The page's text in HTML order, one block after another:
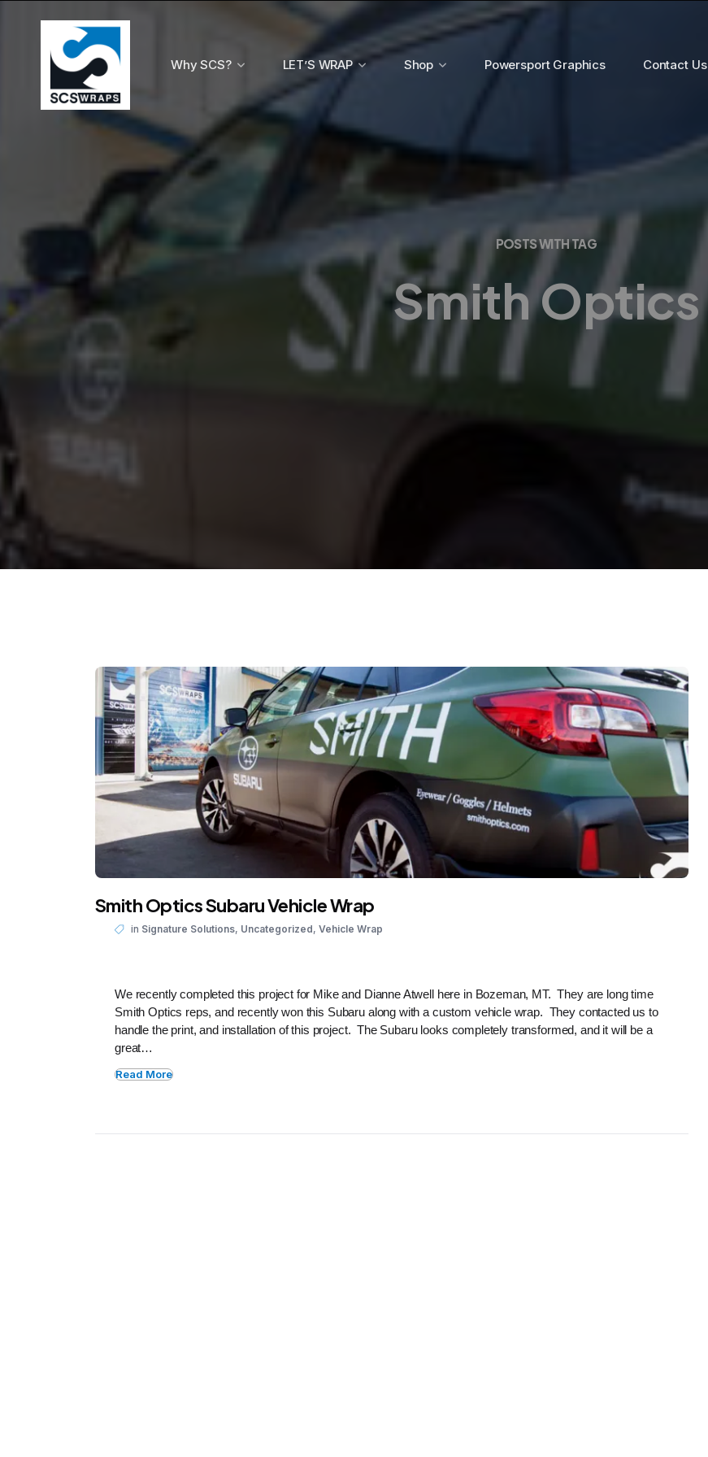
Why SCS? LET’S WRAP Shop Powersport Graphics Contact Us
POSTS WITH TAG
Smith Optics
Smith Optics Subaru Vehicle Wrap
in Signature Solutions, Uncategorized, Vehicle Wrap
We recently completed this project for Mike and Dianne Atwell here in Bozeman, MT. They are long time
Smith Optics reps, and recently won this Subaru along with a custom vehicle wrap. They contacted us to
handle the print, and installation of this project. The Subaru looks completely transformed, and it will be a
great…
Read More